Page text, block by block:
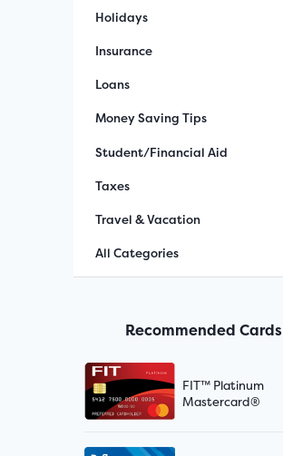
Holidays
Insurance
Loans
Money Saving Tips
Student/Financial Aid
Taxes
Travel & Vacation
All Categories
Recommended Cards
FIT™ Platinum
Mastercard®